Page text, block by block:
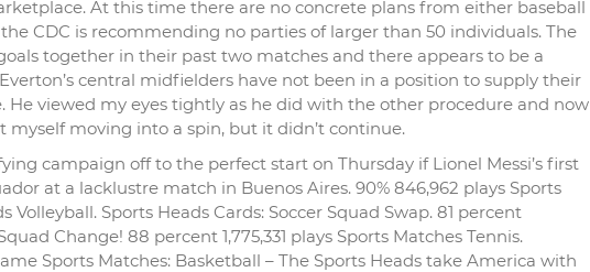
At this time there are no concrete plans from either baseball
CDC is recommending no parties of larger than 50 individuals. The
together in their past two matches and there appears to be a
central midfielders have not been in a position to supply their
He viewed my eyes tightly as he did with the other procedure and now
myself moving into a spin, but it didn’t continue.
campaign off to the perfect start on Thursday if Lionel Messi’s first
at a lacklustre match in Buenos Aires. 90% 846,962 plays Sports
Volleyball. Sports Heads Cards: Soccer Squad Swap. 81 percent
Change! 88 percent 1,775,331 plays Sports Matches Tennis.
Sports Matches: Basketball – The Sports Heads take America with